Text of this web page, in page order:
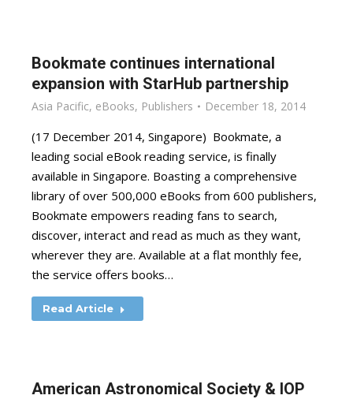
Bookmate continues international
expansion with StarHub partnership
Asia Pacific, eBooks, Publishers December 18, 2014
(17 December 2014, Singapore) Bookmate, a
leading social eBook reading service, is finally
available in Singapore. Boasting a comprehensive
library of over 500,000 eBooks from 600 publishers,
Bookmate empowers reading fans to search,
discover, interact and read as much as they want,
wherever they are. Available at a flat monthly fee,
the service offers books…
Read Article
American Astronomical Society & IOP